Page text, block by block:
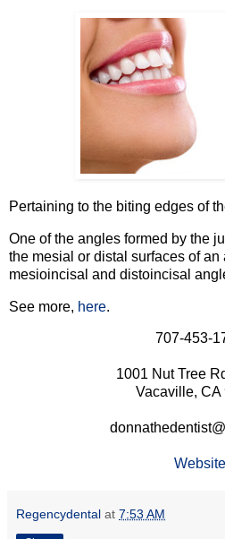
Pertaining to the biting edges of
One of the angles formed by the
the mesial or distal surfaces of
mesioincisal and distoincisal
See more, here.
707-453-
1001 Nut Tree
Vacaville, CA
Website
Regencydental at 7:53 AM